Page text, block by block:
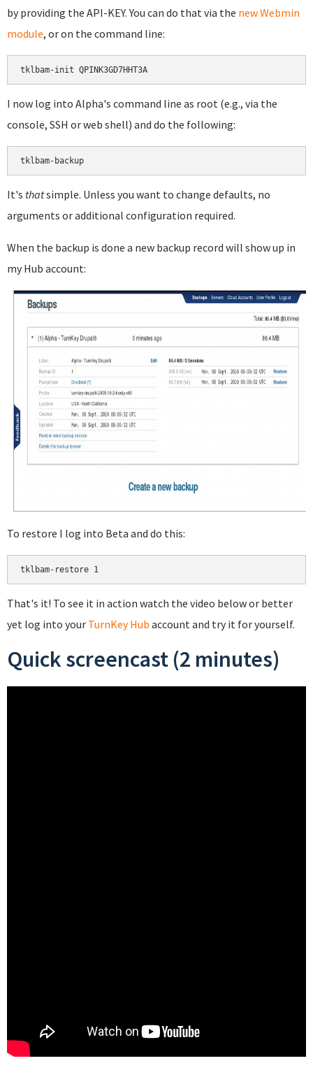
by providing the API-KEY. You can do that via the new Webmin
module, or on the command line:
I now log into Alpha's command line as root (e.g., via the
console, SSH or web shell) and do the following:
It's thatsimple. Unless you want to change defaults, no
arguments or additional configuration required.
When the backup is done a new backup record will show up in
my Hub account:
To restore I log into Beta and do this:
That's it! To see it in action watch the video below or better
yet log into your TurnKey Hub account and try it for yourself.
Quick screencast (2 minutes)